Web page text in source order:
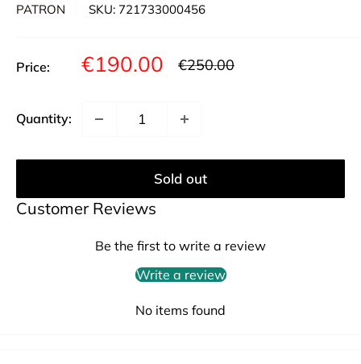
PATRON SKU: 721733000456
Price: Sale
€190.00 Regular
€250.00
Quantity:
Sold out
Customer Reviews
Be the first to write a review
Write a review
No items found